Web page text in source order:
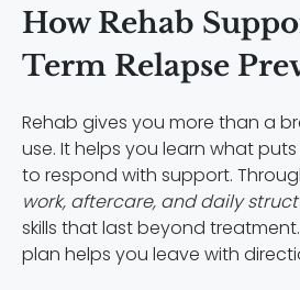
How Rehab
Term Relapse
Rehab gives you more than a
use. It helps you learn what
to respond with support.
work, aftercare, and daily
skills that last beyond
plan helps you leave with